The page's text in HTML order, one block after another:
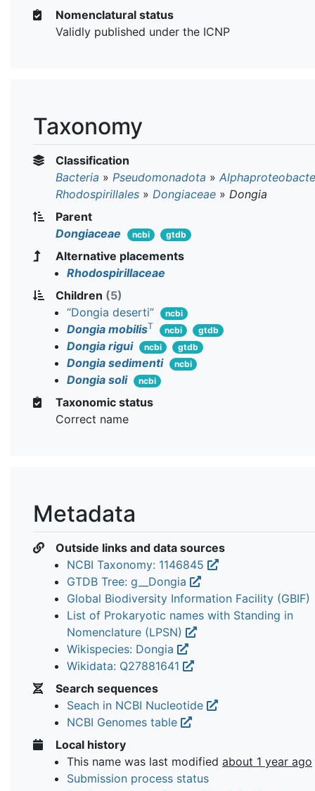
Nomenclatural status
Validly published under the ICNP
Taxonomy
Classification
Bacteria » Pseudomonadota »
Rhodospirillales » Dongiaceae » Dongia
Parent
Dongiaceae
ncbi gtdb
Alternative placements
Rhodospirillaceae
Children (5)
“Dongia deserti”
ncbi
Dongia mobilisT ncbi gtdb
Dongia rigui ncbi gtdb
Dongia sedimenti ncbi
Dongia soli ncbi
Taxonomic status
Correct name
Metadata
Outside links and data sources
NCBI Taxonomy: 1146845
GTDB Tree: g__Dongia
Global Biodiversity Information Facility (GBIF)
List of Prokaryotic names with Standing in
Nomenclature (LPSN)
Wikispecies: Dongia
Wikidata: Q27881641
Search sequences
Seach in NCBI Nucleotide
NCBI Genomes table
Local history
This name was last modified about 1 year ago
Submission process status